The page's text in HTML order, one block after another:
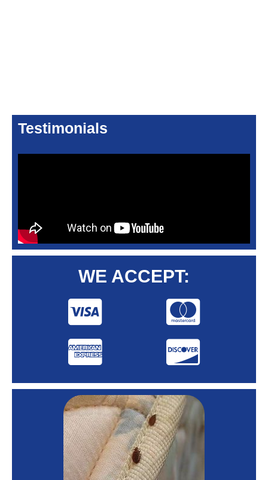
Testimonials
WE ACCEPT: